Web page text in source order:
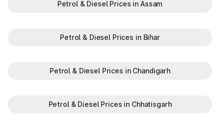
Kherari
Petrol & Diesel Prices in Assam
Petrol & Diesel Prices in Bihar
Petrol & Diesel Prices in Chandigarh
Petrol & Diesel Prices in Chhatisgarh